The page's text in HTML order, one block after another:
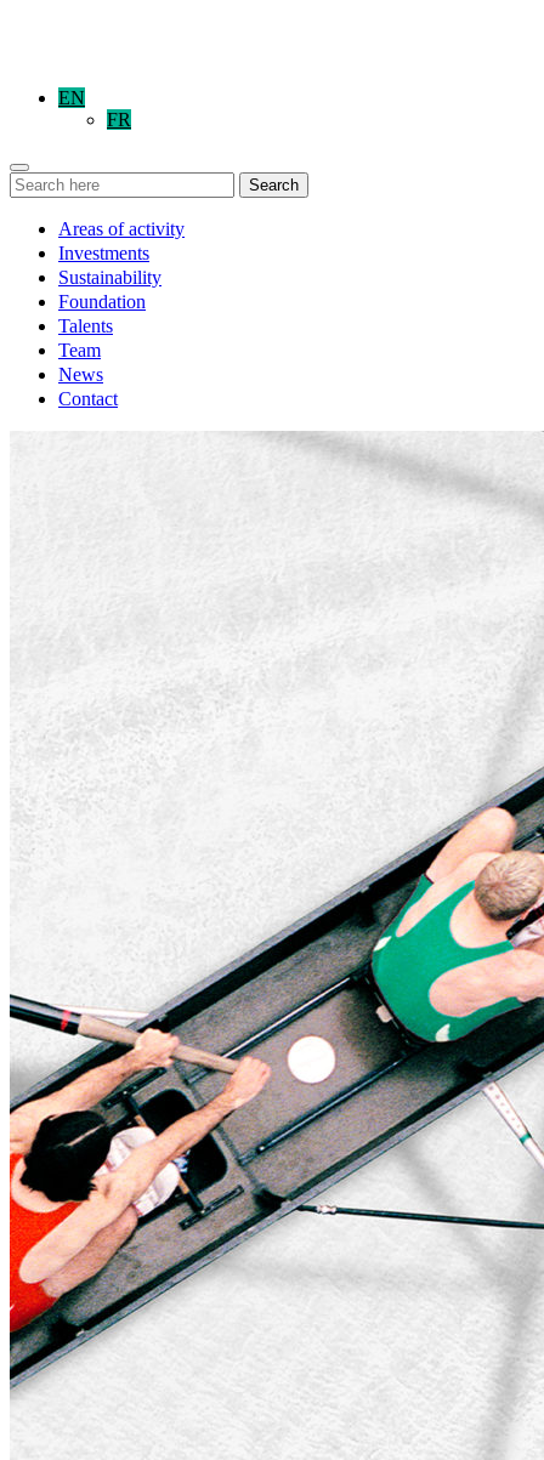
EN
FR
Search
Areas of activity
Investments
Sustainability
Foundation
Talents
Team
News
Contact